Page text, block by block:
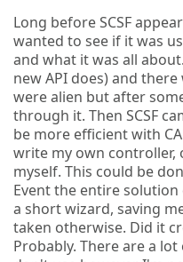
Long before SCSF
wanted to see if it was
and what it was all
new API does) and
were alien but after
through it. Then SCSF
be more efficient with
write my own controller,
myself. This could be
Event the entire
a short wizard, saving
taken otherwise. Did it
Probably. There are a